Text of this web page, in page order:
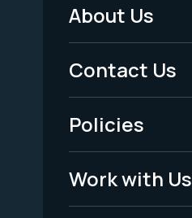
Footer
Menu
-
Legal
About Us
Contact Us
Policies
Work with Us